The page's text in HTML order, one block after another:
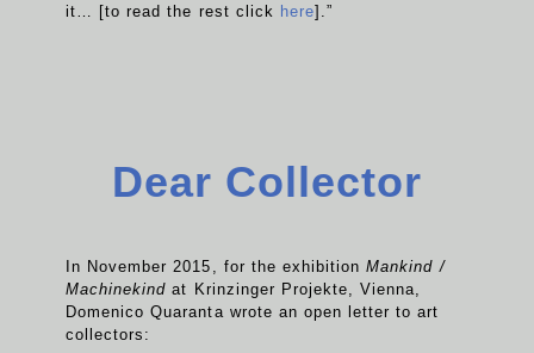
it… [to read the rest click here].”
Dear Collector
In November 2015, for the exhibitionMankind /
Machinekind at Krinzinger Projekte, Vienna,
Domenico Quaranta wrote an open letter to art
collectors: